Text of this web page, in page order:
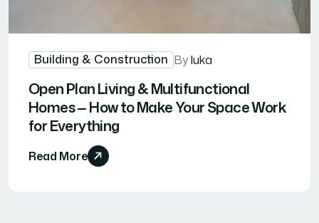
Building & Construction Byluka
Open Plan Living & Multifunctional
Homes — How to Make Your Space Work
for Everything
Read More